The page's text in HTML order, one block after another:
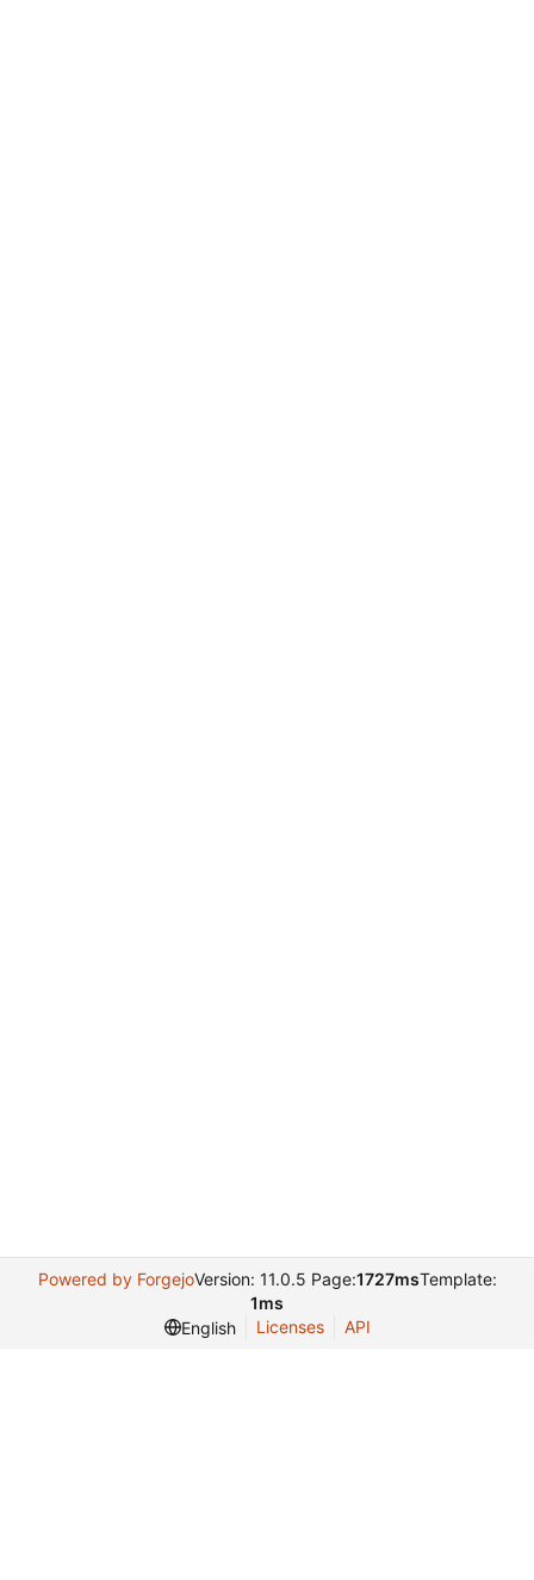
Powered by ForgejoVersion: 11.0.5 Page:1727msTemplate:
1ms
English
Licenses API